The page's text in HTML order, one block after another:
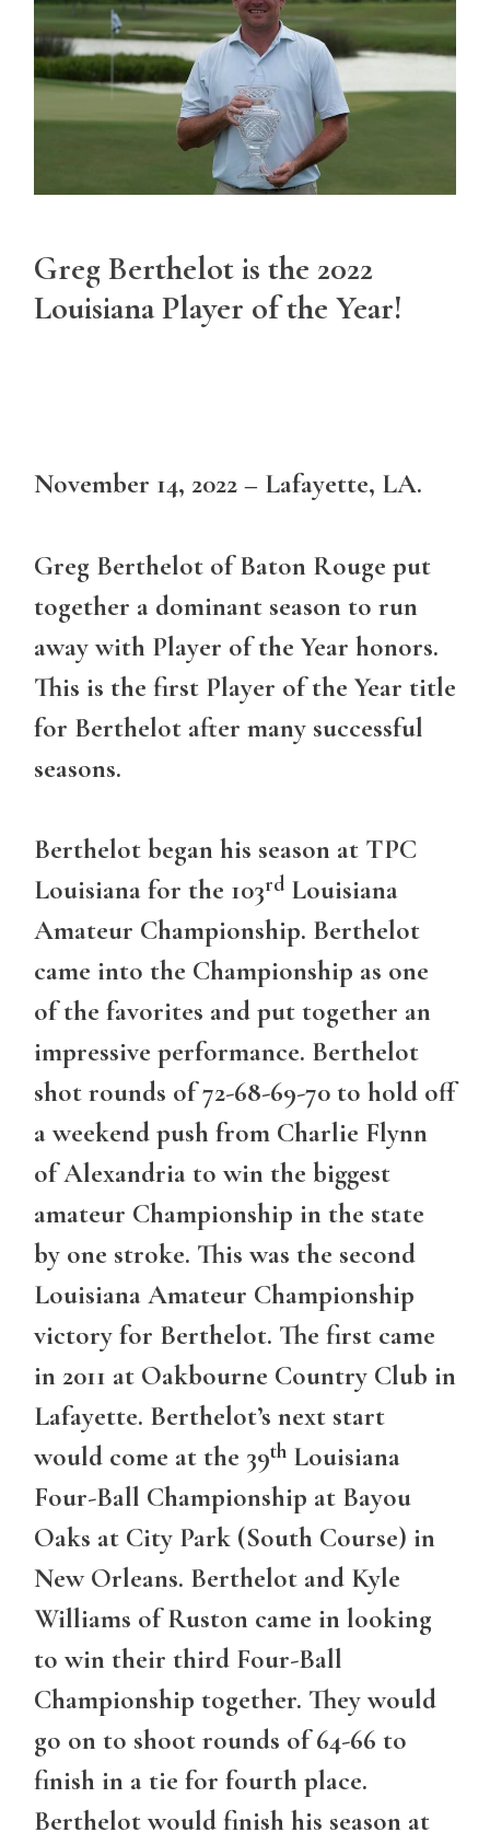
Greg Berthelot is the 2022
Louisiana Player of the Year!
November 14, 2022 – Lafayette, LA.
Greg Berthelot of Baton Rouge put
together a dominant season to run
away with Player of the Year honors.
This is the first Player of the Year title
for Berthelot after many successful
seasons.
Berthelot began his season at TPC
Louisiana for the 103rd Louisiana
Amateur Championship. Berthelot
came into the Championship as one
of the favorites and put together an
impressive performance. Berthelot
shot rounds of 72-68-69-70 to hold off
a weekend push from Charlie Flynn
of Alexandria to win the biggest
amateur Championship in the state
by one stroke. This was the second
Louisiana Amateur Championship
victory for Berthelot. The first came
in 2011 at Oakbourne Country Club in
Lafayette. Berthelot’s next start
would come at the 39th Louisiana
Four-Ball Championship at Bayou
Oaks at City Park (South Course) in
New Orleans. Berthelot and Kyle
Williams of Ruston came in looking
to win their third Four-Ball
Championship together. They would
go on to shoot rounds of 64-66 to
finish in a tie for fourth place.
Berthelot would finish his season at